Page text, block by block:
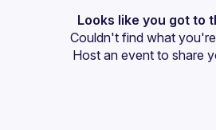
Events
Guilds
Looks like you got to
Couldn't find what
Host an event to share